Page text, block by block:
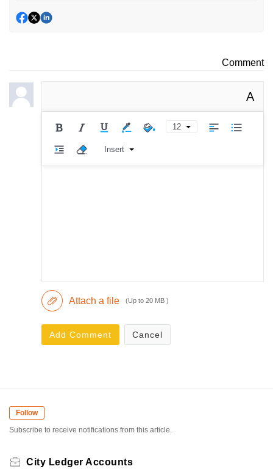
Comment
A
12
Insert
Attach a file (Up to 20 MB )
Add Comment Cancel
Follow
Subscribe to receive notifications from this article.
City Ledger Accounts